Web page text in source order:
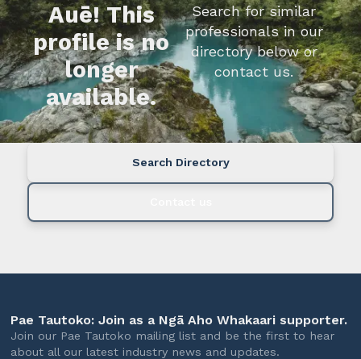
Auē! This
profile is no
longer
available.
Search for similar
professionals in our
directory below or
contact us.
Search Directory
Pae Tautoko: Join as a Ngā Aho Whakaari supporter.
Join our Pae Tautoko mailing list and be the first to hear
about all our latest industry news and updates.